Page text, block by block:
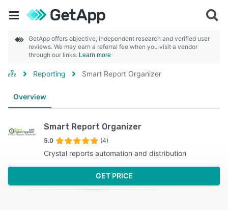
GetApp offers objective, independent research and verified user
reviews. We may earn a referral fee when you visit a vendor
through our links. Learn more
Reporting Smart Report Organizer
Overview
Smart Report Organizer
5.0 (4)
Crystal reports automation and distribution
GET PRICE